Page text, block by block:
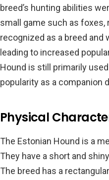
breed’s hunting abilities
small game such as foxes,
recognized as a breed and
leading to increased
Hound is still primarily
popularity as a companion
Physical
The Estonian Hound is a
They have a short and
The breed has a